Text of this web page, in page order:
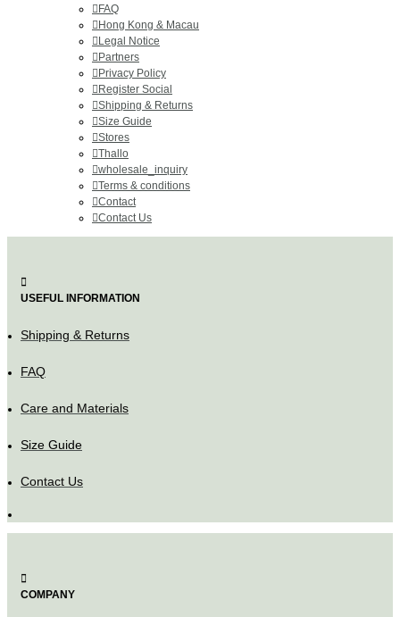
FAQ
Hong Kong & Macau
Legal Notice
Partners
Privacy Policy
Register Social
Shipping & Returns
Size Guide
Stores
Thallo
wholesale_inquiry
Terms & conditions
Contact
Contact Us
USEFUL INFORMATION
Shipping & Returns
FAQ
Care and Materials
Size Guide
Contact Us
COMPANY